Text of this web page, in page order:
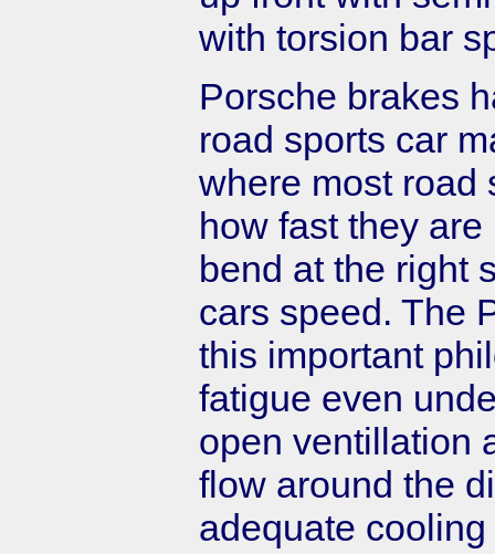
with torsion bar
Porsche brakes
road sports car
where most road
how fast they
bend at the right
cars speed. The
this important
fatigue even
open ventillation
flow around the
adequate